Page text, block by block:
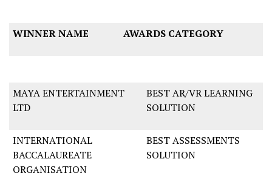
WINNER NAME AWARDS CATEGORY
MAYA ENTERTAINMENT
LTD
BEST AR/VR LEARNING
SOLUTION
INTERNATIONAL
BACCALAUREATE
ORGANISATION
BEST ASSESSMENTS
SOLUTION